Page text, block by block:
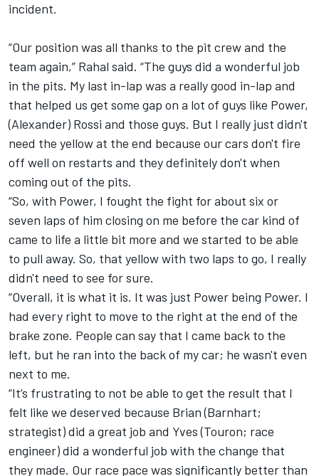
incident.
“Our position was all thanks to the pit crew and the
team again,” Rahal said. “The guys did a wonderful job
in the pits. My last in-lap was a really good in-lap and
that helped us get some gap on a lot of guys like Power,
(Alexander) Rossi and those guys. But I really just didn't
need the yellow at the end because our cars don't fire
off well on restarts and they definitely don't when
coming out of the pits.
“So, with Power, I fought the fight for about six or
seven laps of him closing on me before the car kind of
came to life a little bit more and we started to be able
to pull away. So, that yellow with two laps to go, I really
didn't need to see for sure.
“Overall, it is what it is. It was just Power being Power. I
had every right to move to the right at the end of the
brake zone. People can say that I came back to the
left, but he ran into the back of my car; he wasn't even
next to me.
“It’s frustrating to not be able to get the result that I
felt like we deserved because Brian (Barnhart;
strategist) did a great job and Yves (Touron; race
engineer) did a wonderful job with the change that
they made. Our race pace was significantly better than